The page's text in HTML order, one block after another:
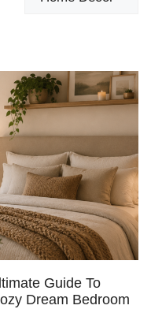
Guide To
Dream Bedroom